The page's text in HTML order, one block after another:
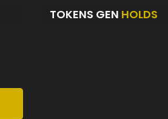
TOKENS GEN HOLDS